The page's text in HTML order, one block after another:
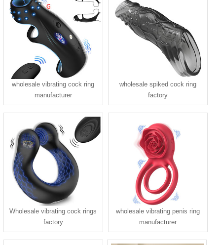
wholesale vibrating cock ring
manufacturer
wholesale spiked cock ring
factory
Wholesale vibrating cock rings
factory
wholesale vibrating penis ring
manufacturer